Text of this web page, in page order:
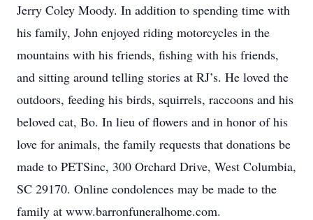
Jerry Coley Moody. In addition to spending time with
his family, John enjoyed riding motorcycles in the
mountains with his friends, fishing with his friends,
and sitting around telling stories at RJ’s. He loved the
outdoors, feeding his birds, squirrels, raccoons and his
beloved cat, Bo. In lieu of flowers and in honor of his
love for animals, the family requests that donations be
made to PETSinc, 300 Orchard Drive, West Columbia,
SC 29170. Online condolences may be made to the
family at www.barronfuneralhome.com.